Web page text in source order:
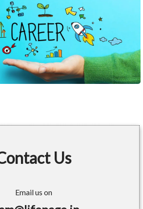
Us
Email us on